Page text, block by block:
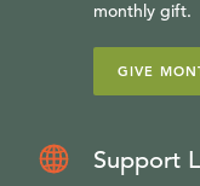
monthly gift.
GIVE
Support